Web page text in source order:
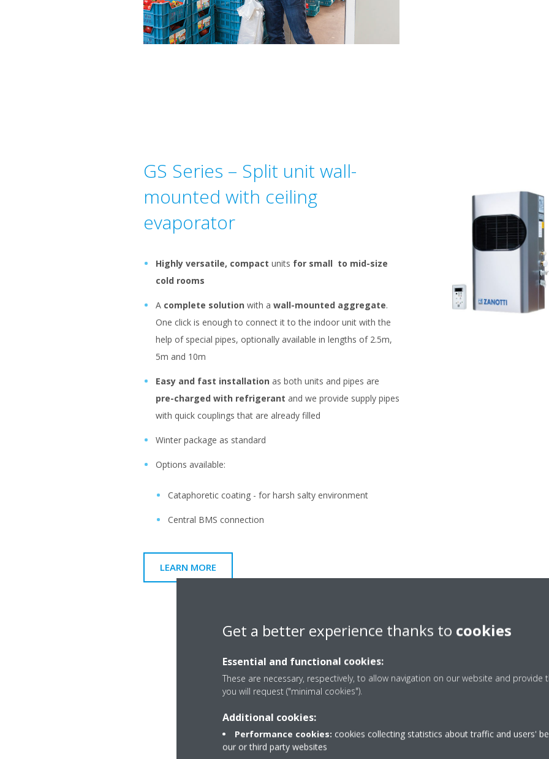
GS Series – Split unit wall-
mounted with ceiling
evaporator
Highly versatile, compact units for small to mid-size
cold rooms
A complete solution with a wall-mounted aggregate.
One click is enough to connect it to the indoor unit with the
help of special pipes, optionally available in lengths of 2.5m,
5m and 10m
Easy and fast installation as both units and pipes are
pre-charged with refrigerant and we provide supply pipes
with quick couplings that are already filled
Winter package as standard
Options available:
Cataphoretic coating - for harsh salty environment
Central BMS connection
LEARN MORE
SP-O Series –
evaporator
Get a better experience thanks to cookies
Essential and functional cookies:
These are necessary, respectively, to allow navigation on our website and provide
you will request ("minimal cookies").
Additional cookies:
Performance cookies: cookies collecting statistics about traffic and users'
our or third party websites